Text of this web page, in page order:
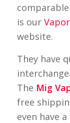
is our
website.
They have
The Mig
free
even have